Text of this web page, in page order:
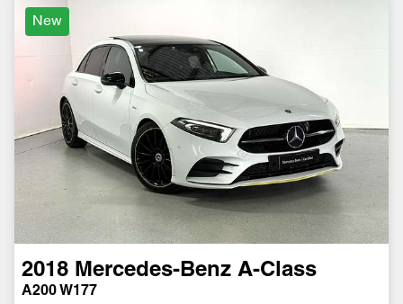
New
2018 Mercedes-Benz A-Class
A200 W177